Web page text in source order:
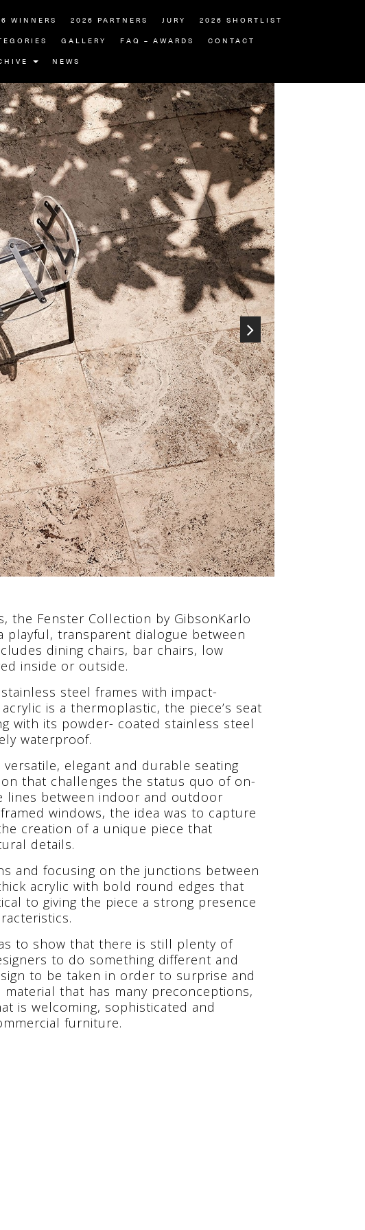
WINNERS 2026 PARTNERS JURY 2026 SHORTLIST
GALLERY FAQ – AWARDS CONTACT
NEWS
the Fenster Collection by GibsonKarlo
playful, transparent dialogue between
dining chairs, bar chairs, low
inside or outside.
steel frames with impact-
is a thermoplastic, the piece’s seat
with its powder- coated stainless steel
waterproof.
elegant and durable seating
that challenges the status quo of on-
between indoor and outdoor
windows, the idea was to capture
creation of a unique piece that
details.
and focusing on the junctions between
acrylic with bold round edges that
to giving the piece a strong presence
to show that there is still plenty of
to do something different and
to be taken in order to surprise and
that has many preconceptions,
is welcoming, sophisticated and
furniture.